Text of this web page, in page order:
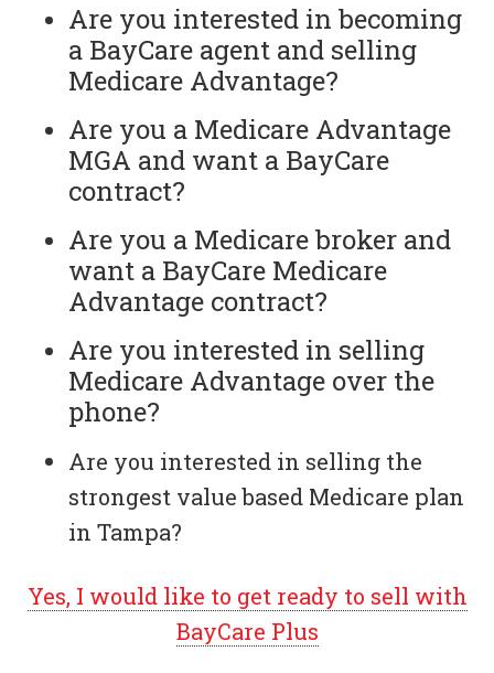
Are you interested in becoming
a BayCare agent and selling
Medicare Advantage?
Are you a Medicare Advantage
MGA and want a BayCare
contract?
Are you a Medicare broker and
want a BayCare Medicare
Advantage contract?
Are you interested in selling
Medicare Advantage over the
phone?
Are you interested in selling the
strongest value based Medicare plan
in Tampa?
Yes, I would like to get ready to sell with
BayCare Plus